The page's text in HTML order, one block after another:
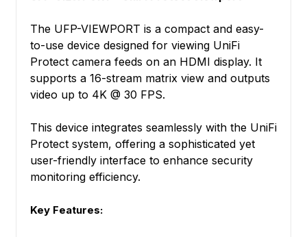
The UFP-VIEWPORT is a compact and easy-
to-use device designed for viewing UniFi
Protect camera feeds on an HDMI display. It
supports a 16-stream matrix view and outputs
video up to 4K @ 30 FPS.
This device integrates seamlessly with the UniFi
Protect system, offering a sophisticated yet
user-friendly interface to enhance security
monitoring efficiency.
Key Features: